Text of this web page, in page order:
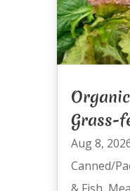
Grass-
Aug 8,
Canned/